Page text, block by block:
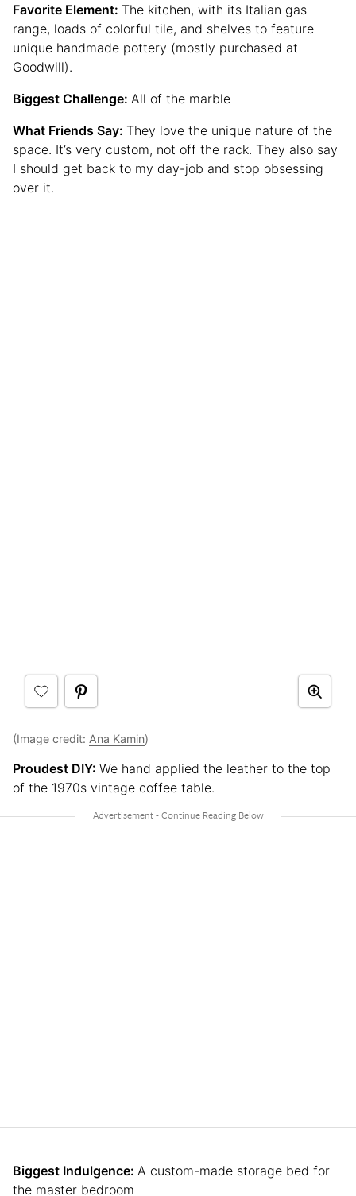
Favorite Element: The kitchen, with its Italian gas
range, loads of colorful tile, and shelves to feature
unique handmade pottery (mostly purchased at
Goodwill).
Biggest Challenge: All of the marble
What Friends Say: They love the unique nature of the
space. It’s very custom, not off the rack. They also say
I should get back to my day-job and stop obsessing
over it.
(Image credit: Ana Kamin)
Proudest DIY: We hand applied the leather to the top
of the 1970s vintage coffee table.
Biggest Indulgence: A custom-made storage bed for
the master bedroom